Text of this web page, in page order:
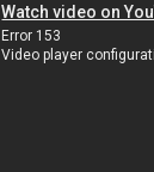
Watch video on
Error 153
Video player